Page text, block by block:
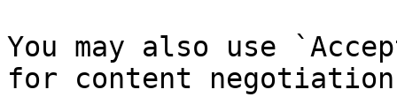
You may also use